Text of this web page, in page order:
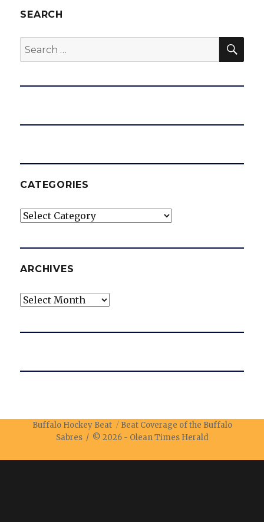
SEARCH
Search
for:
CATEGORIES
Categories
ARCHIVES
Archives
Buffalo Hockey Beat
Beat Coverage of the Buffalo
Sabres / © 2026 - Olean Times Herald